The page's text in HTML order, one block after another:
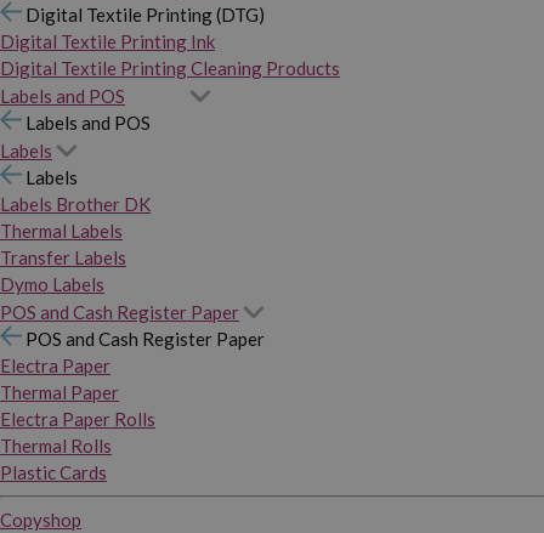
Digital Textile Printing (DTG)
Digital Textile Printing Ink
Digital Textile Printing Cleaning Products
Labels and POS
Labels and POS
Labels
Labels
Labels Brother DK
Thermal Labels
Transfer Labels
Dymo Labels
POS and Cash Register Paper
POS and Cash Register Paper
Electra Paper
Thermal Paper
Electra Paper Rolls
Thermal Rolls
Plastic Cards
Copyshop